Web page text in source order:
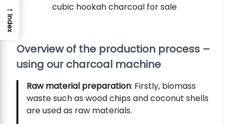
cubic hookah charcoal for sale
Overview of the production process –
using our charcoal machine
Raw material preparation: Firstly, biomass
waste such as wood chips and coconut shells
are used as raw materials.
→
Index